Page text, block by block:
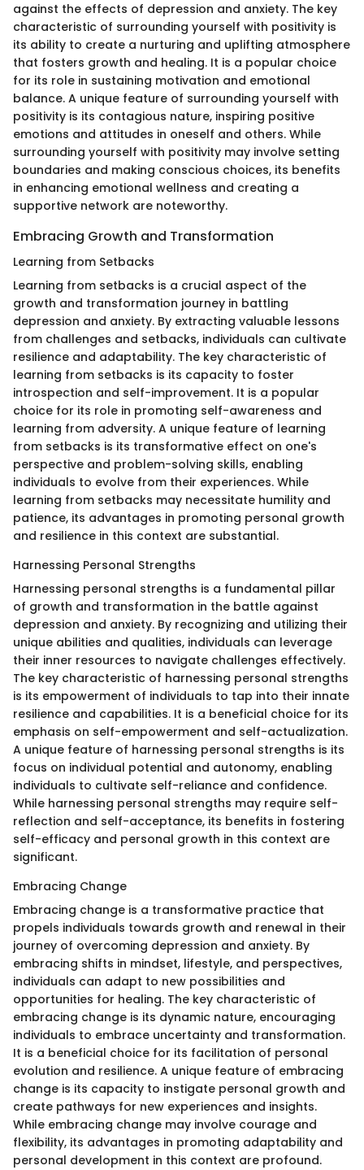
against the effects of depression and anxiety. The key
characteristic of surrounding yourself with positivity is
its ability to create a nurturing and uplifting atmosphere
that fosters growth and healing. It is a popular choice
for its role in sustaining motivation and emotional
balance. A unique feature of surrounding yourself with
positivity is its contagious nature, inspiring positive
emotions and attitudes in oneself and others. While
surrounding yourself with positivity may involve setting
boundaries and making conscious choices, its benefits
in enhancing emotional wellness and creating a
supportive network are noteworthy.
Embracing Growth and Transformation
Learning from Setbacks
Learning from setbacks is a crucial aspect of the
growth and transformation journey in battling
depression and anxiety. By extracting valuable lessons
from challenges and setbacks, individuals can cultivate
resilience and adaptability. The key characteristic of
learning from setbacks is its capacity to foster
introspection and self-improvement. It is a popular
choice for its role in promoting self-awareness and
learning from adversity. A unique feature of learning
from setbacks is its transformative effect on one's
perspective and problem-solving skills, enabling
individuals to evolve from their experiences. While
learning from setbacks may necessitate humility and
patience, its advantages in promoting personal growth
and resilience in this context are substantial.
Harnessing Personal Strengths
Harnessing personal strengths is a fundamental pillar
of growth and transformation in the battle against
depression and anxiety. By recognizing and utilizing their
unique abilities and qualities, individuals can leverage
their inner resources to navigate challenges effectively.
The key characteristic of harnessing personal strengths
is its empowerment of individuals to tap into their innate
resilience and capabilities. It is a beneficial choice for its
emphasis on self-empowerment and self-actualization.
A unique feature of harnessing personal strengths is its
focus on individual potential and autonomy, enabling
individuals to cultivate self-reliance and confidence.
While harnessing personal strengths may require self-
reflection and self-acceptance, its benefits in fostering
self-efficacy and personal growth in this context are
significant.
Embracing Change
Embracing change is a transformative practice that
propels individuals towards growth and renewal in their
journey of overcoming depression and anxiety. By
embracing shifts in mindset, lifestyle, and perspectives,
individuals can adapt to new possibilities and
opportunities for healing. The key characteristic of
embracing change is its dynamic nature, encouraging
individuals to embrace uncertainty and transformation.
It is a beneficial choice for its facilitation of personal
evolution and resilience. A unique feature of embracing
change is its capacity to instigate personal growth and
create pathways for new experiences and insights.
While embracing change may involve courage and
flexibility, its advantages in promoting adaptability and
personal development in this context are profound.